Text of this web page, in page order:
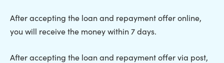
After accepting the loan and repayment offer online,
you will receive the money within 7 days.
After accepting the loan and repayment offer via post,